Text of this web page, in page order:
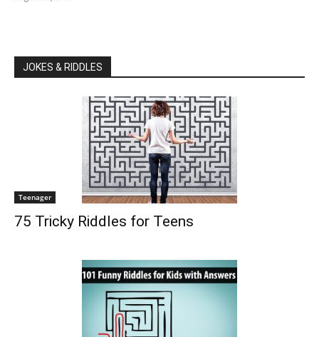
JOKES & RIDDLES
Teenager
75 Tricky Riddles for Teens